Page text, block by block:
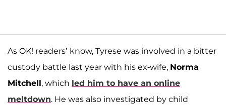
As OK! readers’ know, Tyrese was involved in a bitter
custody battle last year with his ex-wife, Norma
Mitchell, which led him to have an online
meltdown. He was also investigated by child